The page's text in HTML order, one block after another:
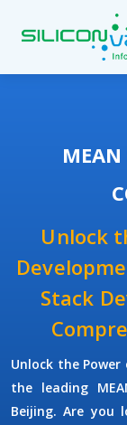
MEAN
Unlock
Stack
Unlock the Power
the leading
Beijing. Are you